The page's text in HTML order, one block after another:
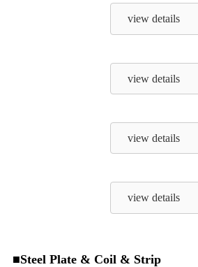
view details
view details
view details
view details
■Steel Plate & Coil & Strip